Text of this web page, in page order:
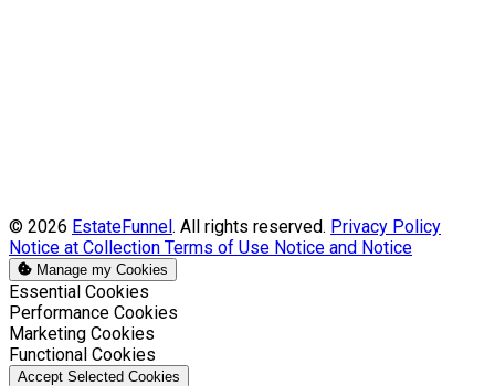
© 2026 EstateFunnel. All rights reserved. Privacy Policy
Notice at Collection Terms of Use Notice and Notice
Manage my Cookies
Enable
Essential Cookies
Enable
Performance Cookies
Enable
Marketing Cookies
Enable
Functional Cookies
Accept Selected Cookies